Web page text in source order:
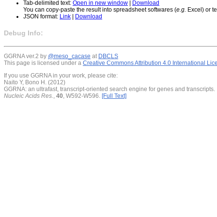
Tab-delimited text: Open in new window
Download
You can copy-paste the result into spreadsheet softwares (e.g. Excel) or
JSON format: Link Download
Debug Info:
GGRNA ver.2 by @meso_cacase at DBCLS
This page is licensed under a Creative Commons Attribution 4.0 International
If you use GGRNA in your work, please cite:
Naito Y, Bono H. (2012)
GGRNA: an ultrafast, transcript-oriented search engine for genes and transcripts.
Nucleic Acids Res.
40 , W592-W596. [Full Text]